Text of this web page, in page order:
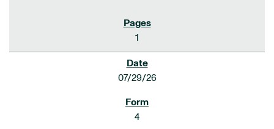
1
07/29/26
4